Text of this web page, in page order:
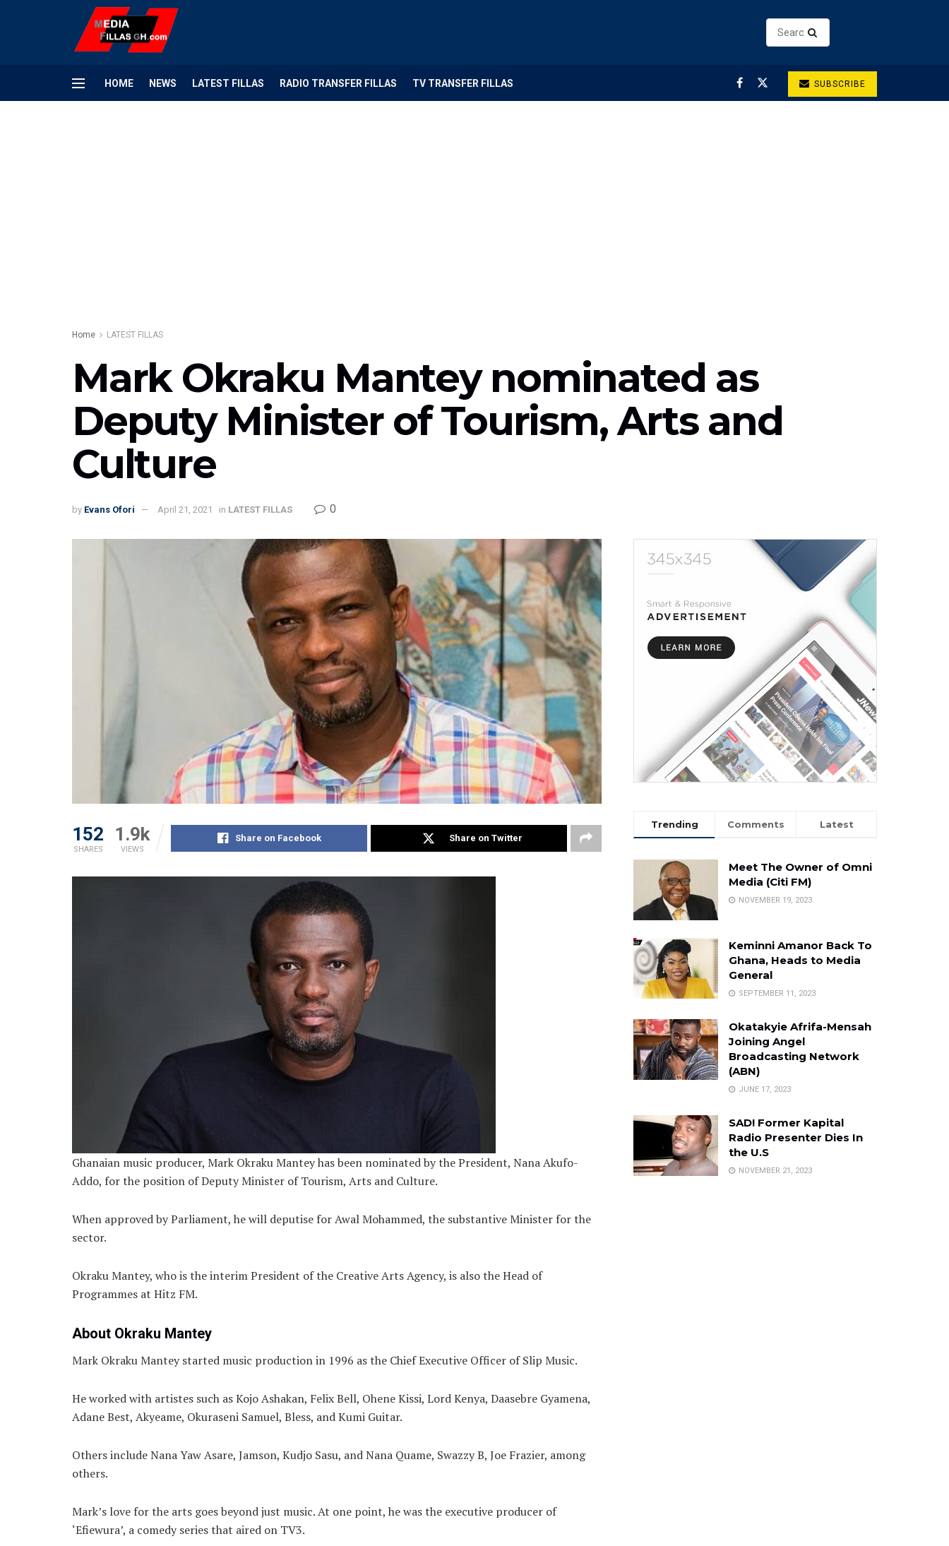
HOME NEWS LATEST FILLAS RADIO TRANSFER FILLAS TV TRANSFER FILLAS SUBSCRIBE
Home LATEST FILLAS
Mark Okraku Mantey nominated as
Deputy Minister of Tourism, Arts and
Culture
by Evans Ofori April 21, 2021 in LATEST FILLAS 0
152
SHARES
1.9k
VIEWS
Share on Facebook Share on Twitter
Ghanaian music producer, Mark Okraku Mantey has been nominated by the President, Nana Akufo-
Addo, for the position of Deputy Minister of Tourism, Arts and Culture.
When approved by Parliament, he will deputise for Awal Mohammed, the substantive Minister for the
sector.
Okraku Mantey, who is the interim President of the Creative Arts Agency, is also the Head of
Programmes at Hitz FM.
About Okraku Mantey
Mark Okraku Mantey started music production in 1996 as the Chief Executive Officer of Slip Music.
He worked with artistes such as Kojo Ashakan, Felix Bell, Ohene Kissi, Lord Kenya, Daasebre Gyamena,
Adane Best, Akyeame, Okuraseni Samuel, Bless, and Kumi Guitar.
Others include Nana Yaw Asare, Jamson, Kudjo Sasu, and Nana Quame, Swazzy B, Joe Frazier, among
others.
Mark’s love for the arts goes beyond just music. At one point, he was the executive producer of
‘Efiewura’, a comedy series that aired on TV3.
Trending Comments Latest
Meet The Owner of Omni
Media (Citi FM)
NOVEMBER 19, 2023
Keminni Amanor Back To
Ghana, Heads to Media
General
SEPTEMBER 11, 2023
Okatakyie Afrifa-Mensah
Joining Angel
Broadcasting Network
(ABN)
JUNE 17, 2023
SAD! Former Kapital
Radio Presenter Dies In
the U.S
NOVEMBER 21, 2023